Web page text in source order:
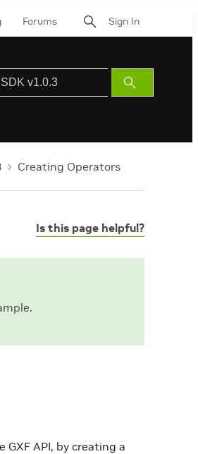
Forums Sign In
Submit
Search
Creating Operators
Is this page helpful?
API, by creating a